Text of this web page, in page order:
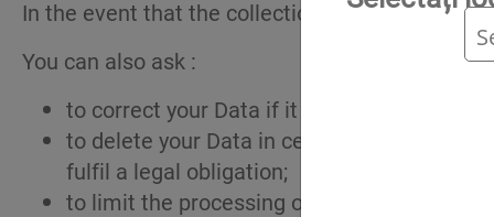
In the event that the collection of your data is
You can also ask :
to correct your Data if it proves to be
to delete your Data in certain
fulfil a legal obligation;
to limit the processing of your Data, in